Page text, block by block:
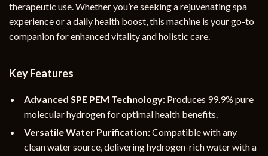
therapeutic use. Whether you’re seeking a rejuvenating spa
experience or a daily health boost, this machine is your go-to
companion for enhanced vitality and holistic care.
Key Features
Advanced SPE PEM Technology: Produces 99.9% pure
molecular hydrogen for optimal health benefits.
Versatile Water Purification:Compatible with any
clean water source, delivering hydrogen-rich water with a